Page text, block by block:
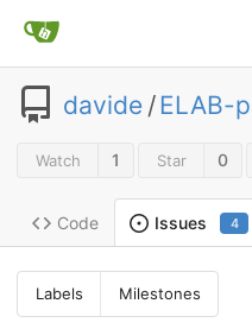
davide /ELAB-
Watch 1 Star 0
Code Issues 4
Labels Milestones